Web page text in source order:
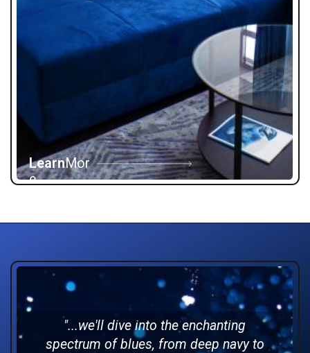
LearnMor
e
"...we'll dive into the enchanting
spectrum of blues, from deep navy to